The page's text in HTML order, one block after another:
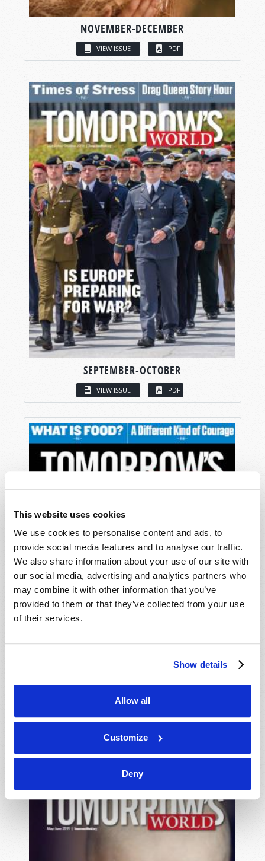
This website uses cookies
We use cookies to personalise content and ads, to
provide social media features and to analyse our traffic.
We also share information about your use of our site with
our social media, advertising and analytics partners who
may combine it with other information that you’ve
provided to them or that they’ve collected from your use
of their services.
Show details
Allow all
Customize
Deny
NOVEMBER-DECEMBER
VIEW ISSUE PDF
SEPTEMBER-OCTOBER
VIEW ISSUE PDF